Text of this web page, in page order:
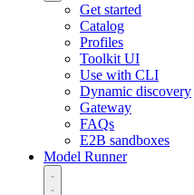
Get started
Catalog
Profiles
Toolkit UI
Use with CLI
Dynamic discovery
Gateway
FAQs
E2B sandboxes
Model Runner